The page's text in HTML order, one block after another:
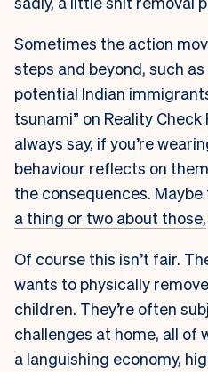
Sometimes the action
steps and beyond, such
potential Indian
tsunami” on Reality Check
always say, if you’re
behaviour reflects on
the consequences.
a thing or two about those,
Of course this isn’t fair.
wants to physically
children. They’re often
challenges at home, all of
a languishing economy,